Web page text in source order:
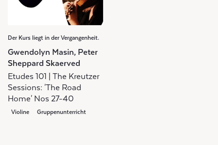
Der Kurs liegt in der Vergangenheit.
Gwendolyn Masin, Peter
Sheppard Skaerved
Etudes 101 | The Kreutzer
Sessions: 'The Road
Home' Nos 27-40
Violine Gruppenunterricht